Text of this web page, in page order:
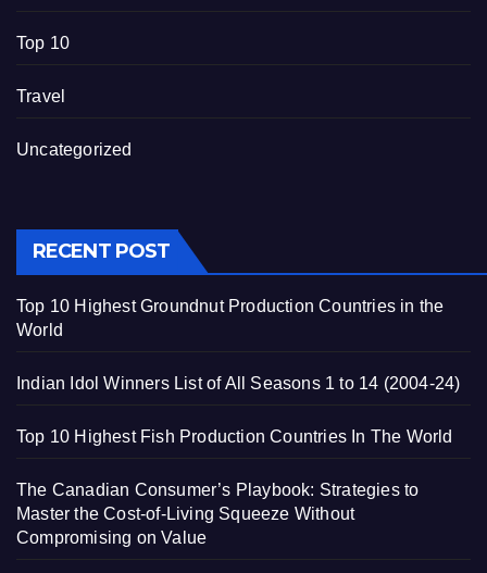
Top 10
Travel
Uncategorized
RECENT POST
Top 10 Highest Groundnut Production Countries in the
World
Indian Idol Winners List of All Seasons 1 to 14 (2004-24)
Top 10 Highest Fish Production Countries In The World
The Canadian Consumer’s Playbook: Strategies to
Master the Cost-of-Living Squeeze Without
Compromising on Value